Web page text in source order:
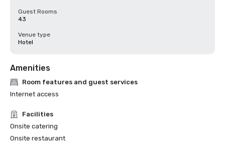
Guest Rooms
43
Venue type
Hotel
Amenities
Room features and guest services
Internet access
Facilities
Onsite catering
Onsite restaurant